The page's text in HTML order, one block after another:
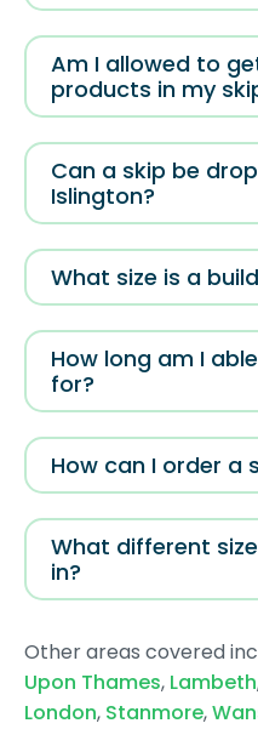
Am I allowed to
products in my
Can a skip be
Islington?
What size is a
How long am I
for?
How can I order a
What different
in?
Other areas covered
Upon Thames, Lambeth
London, Stanmore,